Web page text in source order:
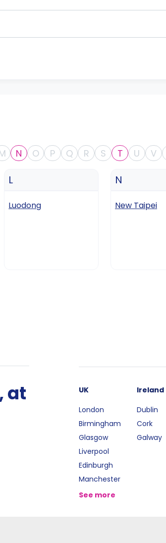
N O P Q R S T U V
L
Luodong
N
New Taipei
at
UK
London
Birmingham
Glasgow
Liverpool
Edinburgh
Manchester
See more
Ireland
Dublin
Cork
Galway